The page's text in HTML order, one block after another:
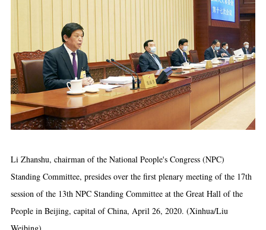
Li Zhanshu, chairman of the National People's Congress (NPC)
Standing Committee, presides over the first plenary meeting of the 17th
session of the 13th NPC Standing Committee at the Great Hall of the
People in Beijing, capital of China, April 26, 2020. (Xinhua/Liu
Weibing)